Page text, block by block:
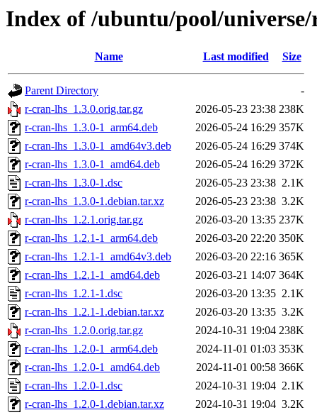
Index of /ubuntu/pool/
Name Last modified Size
Parent Directory
-
r-cran-lhs_1.3.0.orig.tar.gz
2026-05-23 23:38 238K
r-cran-lhs_1.3.0-1_arm64.deb
2026-05-24 16:29 357K
r-cran-lhs_1.3.0-1_amd64v3.deb
2026-05-24 16:29 374K
r-cran-lhs_1.3.0-1_amd64.deb
2026-05-24 16:29 372K
r-cran-lhs_1.3.0-1.dsc
2026-05-23 23:38 2.1K
r-cran-lhs_1.3.0-1.debian.tar.xz
2026-05-23 23:38 3.2K
r-cran-lhs_1.2.1.orig.tar.gz
2026-03-20 13:35 237K
r-cran-lhs_1.2.1-1_arm64.deb
2026-03-20 22:20 350K
r-cran-lhs_1.2.1-1_amd64v3.deb
2026-03-20 22:16 365K
r-cran-lhs_1.2.1-1_amd64.deb
2026-03-21 14:07 364K
r-cran-lhs_1.2.1-1.dsc
2026-03-20 13:35 2.1K
r-cran-lhs_1.2.1-1.debian.tar.xz
2026-03-20 13:35 3.2K
r-cran-lhs_1.2.0.orig.tar.gz
2024-10-31 19:04 238K
r-cran-lhs_1.2.0-1_arm64.deb
2024-11-01 01:03 353K
r-cran-lhs_1.2.0-1_amd64.deb
2024-11-01 00:58 366K
r-cran-lhs_1.2.0-1.dsc
2024-10-31 19:04 2.1K
r-cran-lhs_1.2.0-1.debian.tar.xz
2024-10-31 19:04 3.2K